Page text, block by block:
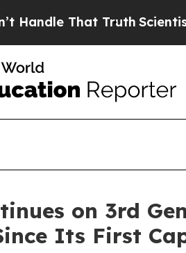
That Truth Scientists
on 3rd
Its First